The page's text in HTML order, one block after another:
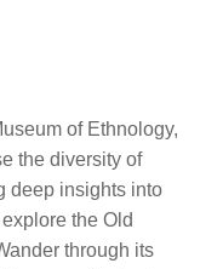
of Ethnology,
the diversity of
deep insights into
the Old
through its